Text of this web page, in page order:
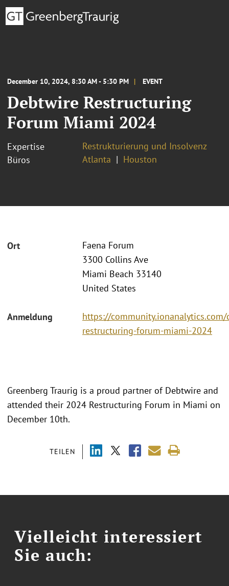
December 10, 2024, 8:30 AM - 5:30 PM EVENT
Debtwire Restructuring
Forum Miami 2024
Expertise
Restrukturierung und Insolvenz
Büros
Atlanta Houston
Ort
Faena Forum
3300 Collins Ave
Miami Beach 33140
United States
Anmeldung
https://
restructuring-forum-miami-2024
TEILEN
Greenberg Traurig is a proud partner of Debtwire and
attended their 2024 Restructuring Forum in Miami on
December 10th.
Vielleicht interessiert
Sie auch: